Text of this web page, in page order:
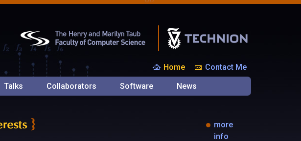
Home Contact Me
Talks Collaborators Software News
more
info